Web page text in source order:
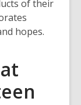
of their
hopes.